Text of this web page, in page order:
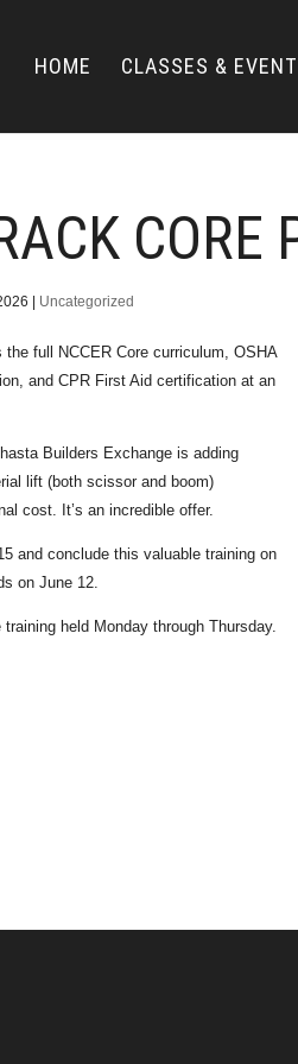
HOME CLASSES &
CORE
Uncategorized
the full NCCER Core curriculum, OSHA
and CPR First Aid certification at an
Builders Exchange is adding
lift (both scissor and boom)
cost. It’s an incredible offer.
and conclude this valuable training on
on June 12.
held Monday through Thursday.